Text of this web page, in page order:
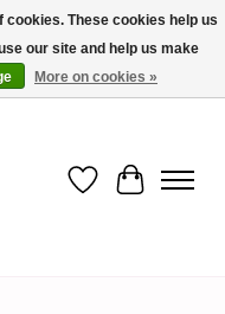
loyalty program today in-store
perks !✨
Wish List
Cart
cookies. These cookies help us
our site and help us make
More on cookies »